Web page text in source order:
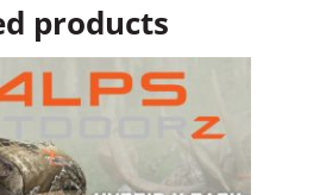
products